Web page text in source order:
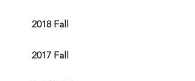
2018 Fall
2017 Fall